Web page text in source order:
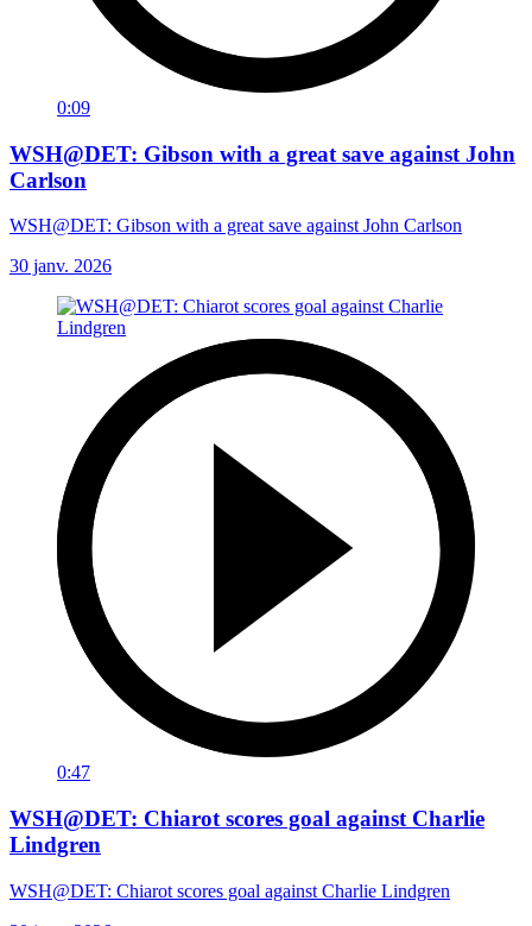
0:09
WSH@DET: Gibson with a great save against John
Carlson
WSH@DET: Gibson with a great save against John Carlson
30 janv. 2026
0:47
WSH@DET: Chiarot scores goal against Charlie
Lindgren
WSH@DET: Chiarot scores goal against Charlie Lindgren